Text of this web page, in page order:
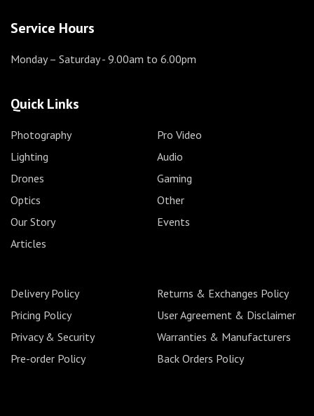
Service Hours
Monday – Saturday- 9.00am to 6.00pm
Quick Links
Photography
Pro Video
Lighting
Audio
Drones
Gaming
Optics
Other
Our Story
Events
Articles
Delivery Policy
Returns & Exchanges Policy
Pricing Policy
User Agreement & Disclaimer
Privacy & Security
Warranties & Manufacturers
Pre-order Policy
Back Orders Policy